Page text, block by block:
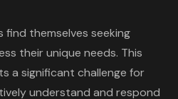
find themselves seeking
their unique needs. This
a significant challenge for
understand and respond